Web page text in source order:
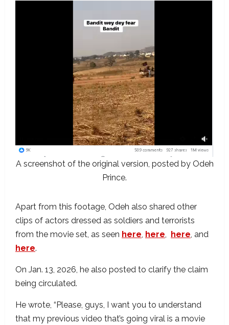
A screenshot of the original version, posted by Odeh
Prince.
Apart from this footage, Odeh also shared other
clips of actors dressed as soldiers and terrorists
from the movie set, as seen here, here, here, and
here.
On Jan. 13, 2026, he also posted to clarify the claim
being circulated.
He wrote, “Please, guys, I want you to understand
that my previous video that’s going viral is a movie